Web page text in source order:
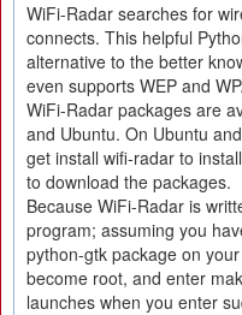
WiFi-Radar searches for
connects. This helpful
alternative to the better
even supports WEP and
WiFi-Radar packages are
and Ubuntu. On Ubuntu
get install wifi-radar to
to download the packages.
Because WiFi-Radar is
program; assuming you
python-gtk package on
become root, and enter
launches when you enter